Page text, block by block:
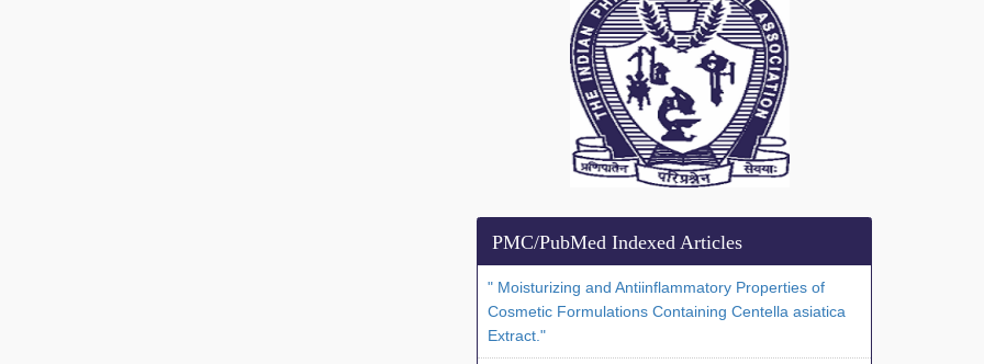
PMC/PubMed Indexed Articles
" Moisturizing and Antiinflammatory Properties of
Cosmetic Formulations Containing Centella asiatica
Extract."